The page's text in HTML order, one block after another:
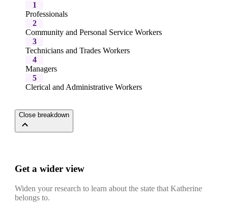
1
Professionals
2
Community and Personal Service Workers
3
Technicians and Trades Workers
4
Managers
5
Clerical and Administrative Workers
Close breakdown
Get a wider view
Widen your research to learn about the state that Katherine
belongs to.